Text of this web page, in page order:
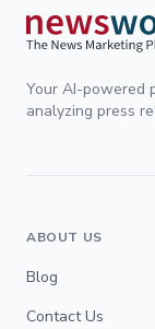
Your AI-powered
analyzing press
ABOUT US
Blog
Contact Us